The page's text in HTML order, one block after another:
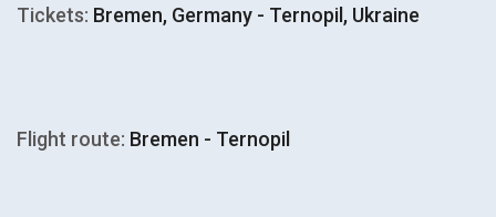
Tickets: Bremen, Germany - Ternopil, Ukraine
Flight route: Bremen - Ternopil